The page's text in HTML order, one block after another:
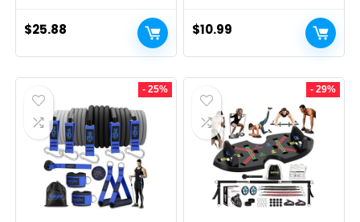
Gear Wall Mount Hanger,
Home Gym Accessories
For Barbell, Kettlebells,
$25.88 $10.99
- 25% - 29%